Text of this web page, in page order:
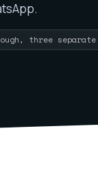
three